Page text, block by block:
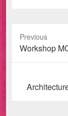
Previous
Previous
post:
Workshop
Next